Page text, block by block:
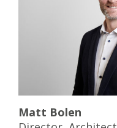
Matt Bolen